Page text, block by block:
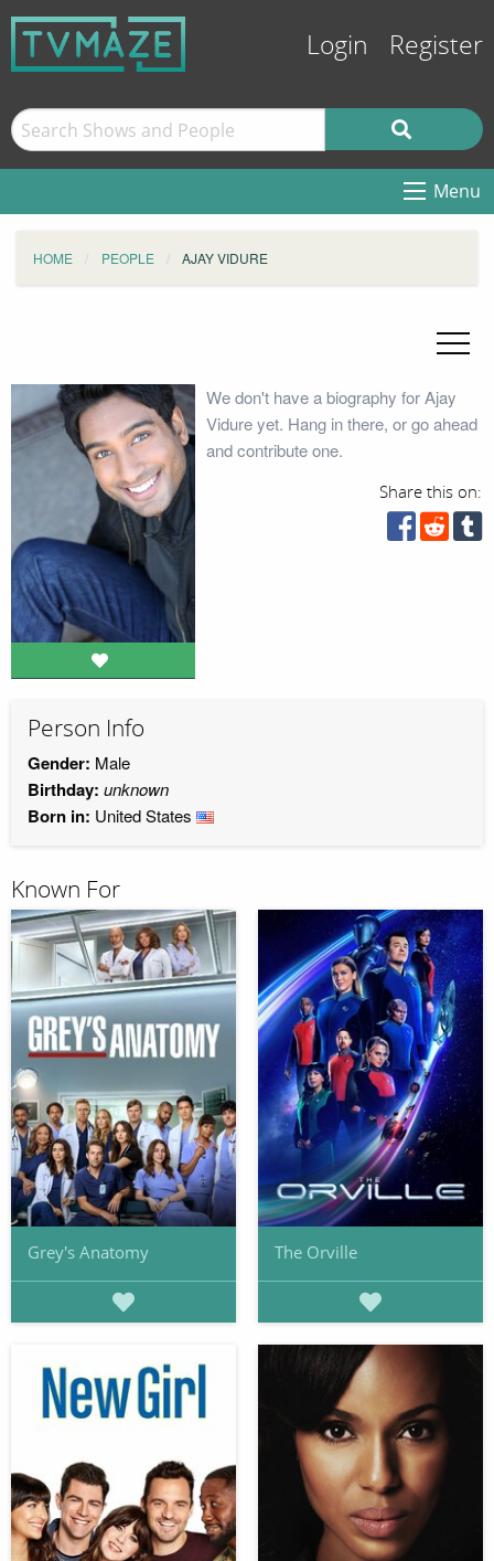
Login Register
Menu
HOME PEOPLE AJAY VIDURE
We don't have a biography for Ajay
Vidure yet. Hang in there, or go ahead
and contribute one.
Share this on:
Person Info
Gender: Male
Birthday: unknown
Born in: United States
Known For
Grey's Anatomy The Orville